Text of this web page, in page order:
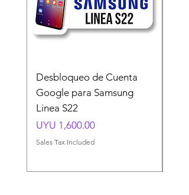
Desbloqueo de Cuenta
Google para Samsung
Linea S22
Price
UYU 1,600.00
Sales Tax Included